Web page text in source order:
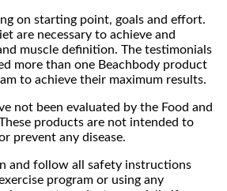
on starting point, goals and effort.
are necessary to achieve and
muscle definition. The testimonials
more than one Beachbody product
to achieve their maximum results.
not been evaluated by the Food and
products are not intended to
prevent any disease.
and follow all safety instructions
program or using any